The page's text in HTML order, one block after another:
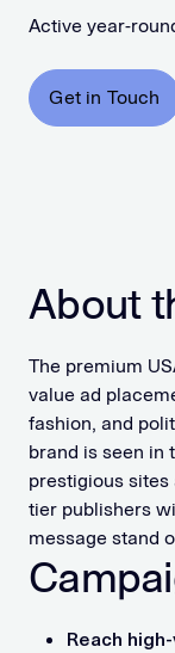
Active year-
Get in Touch
About
The premium
value ad
fashion, and
brand is seen in
prestigious
tier publishers
message stand
Reach